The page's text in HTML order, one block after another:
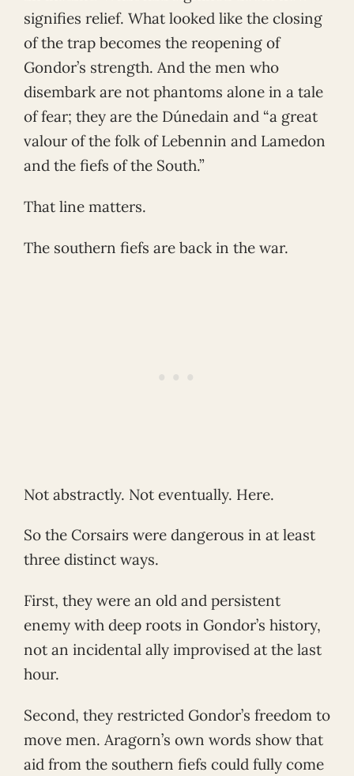
signifies relief. What looked like the closing
of the trap becomes the reopening of
Gondor’s strength. And the men who
disembark are not phantoms alone in a tale
of fear; they are the Dúnedain and “a great
valour of the folk of Lebennin and Lamedon
and the fiefs of the South.”
That line matters.
The southern fiefs are back in the war.
Not abstractly. Not eventually. Here.
So the Corsairs were dangerous in at least
three distinct ways.
First, they were an old and persistent
enemy with deep roots in Gondor’s history,
not an incidental ally improvised at the last
hour.
Second, they restricted Gondor’s freedom to
move men. Aragorn’s own words show that
aid from the southern fiefs could fully come